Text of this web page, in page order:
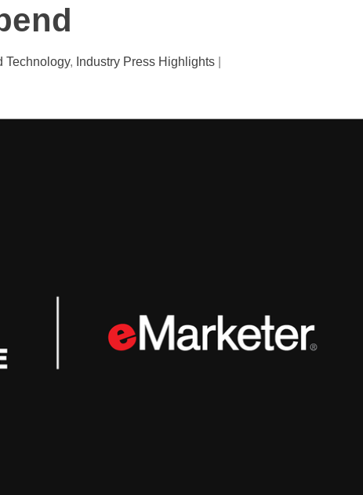
Technology, Industry Press Highlights